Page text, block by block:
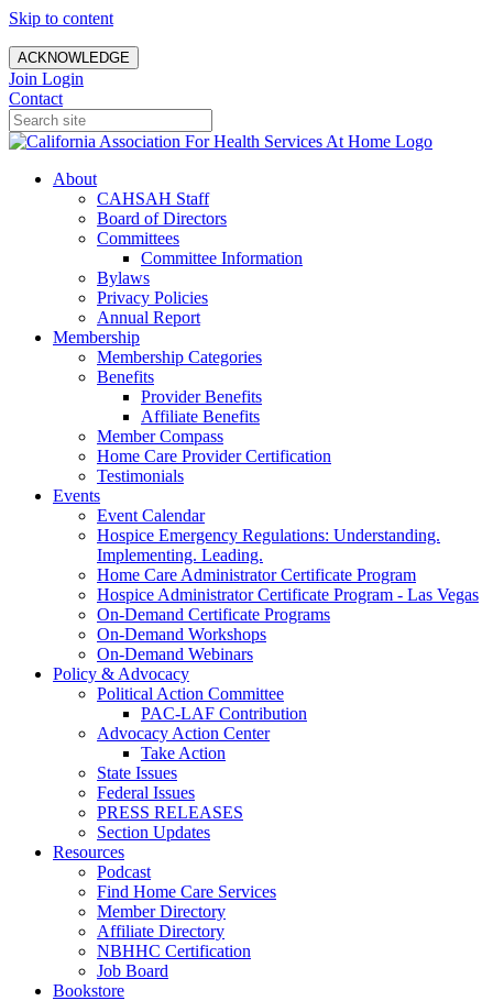
Skip to content
ACKNOWLEDGE
Join Login
Contact
About
CAHSAH Staff
Board of Directors
Committees
Committee Information
Bylaws
Privacy Policies
Annual Report
Membership
Membership Categories
Benefits
Provider Benefits
Affiliate Benefits
Member Compass
Home Care Provider Certification
Testimonials
Events
Event Calendar
Hospice Emergency Regulations: Understanding.
Implementing. Leading.
Home Care Administrator Certificate Program
Hospice Administrator Certificate Program - Las Vegas
On-Demand Certificate Programs
On-Demand Workshops
On-Demand Webinars
Policy & Advocacy
Political Action Committee
PAC-LAF Contribution
Advocacy Action Center
Take Action
State Issues
Federal Issues
PRESS RELEASES
Section Updates
Resources
Podcast
Find Home Care Services
Member Directory
Affiliate Directory
NBHHC Certification
Job Board
Bookstore